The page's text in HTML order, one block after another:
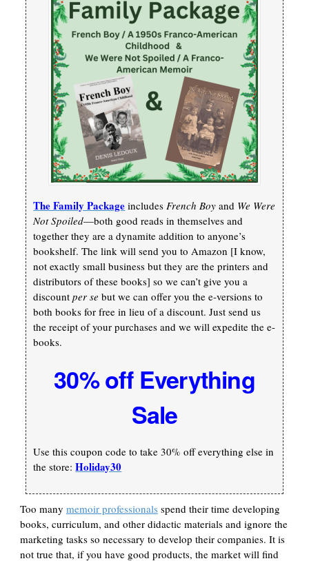
The Family Package includes French Boy and We Were
Not Spoiled—both good reads in themselves and
together they are a dynamite addition to anyone’s
bookshelf. The link will send you to Amazon [I know,
not exactly small business but they are the printers and
distributors of these books] so we can’t give you a
discountper se but we can offer you the e-versions to
both books for free in lieu of a discount. Just send us
the receipt of your purchases and we will expedite the e-
books.
30% off Everything
Sale
Use this coupon code to take 30% off everything else in
the store:Holiday30
Too many memoir professionals spend their time developing
books, curriculum, and other didactic materials and ignore the
marketing tasks so necessary to develop their companies. It is
not true that, if you have good products, the market will find